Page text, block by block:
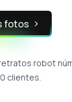
fotos
robot
clientes.